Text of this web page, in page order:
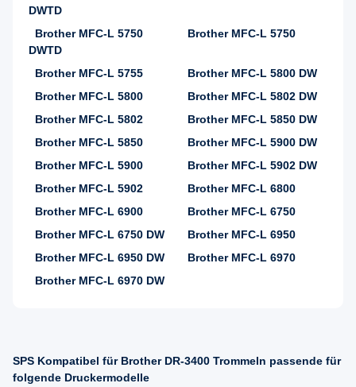
DWTD
Brother MFC-L 5750
DWTD
Brother MFC-L 5750
Brother MFC-L 5755
Brother MFC-L 5800 DW
Brother MFC-L 5800
Brother MFC-L 5802 DW
Brother MFC-L 5802
Brother MFC-L 5850 DW
Brother MFC-L 5850
Brother MFC-L 5900 DW
Brother MFC-L 5900
Brother MFC-L 5902 DW
Brother MFC-L 5902
Brother MFC-L 6800
Brother MFC-L 6900
Brother MFC-L 6750
Brother MFC-L 6750 DW
Brother MFC-L 6950
Brother MFC-L 6950 DW
Brother MFC-L 6970
Brother MFC-L 6970 DW
SPS Kompatibel für Brother DR-3400 Trommeln passende für
folgende Druckermodelle